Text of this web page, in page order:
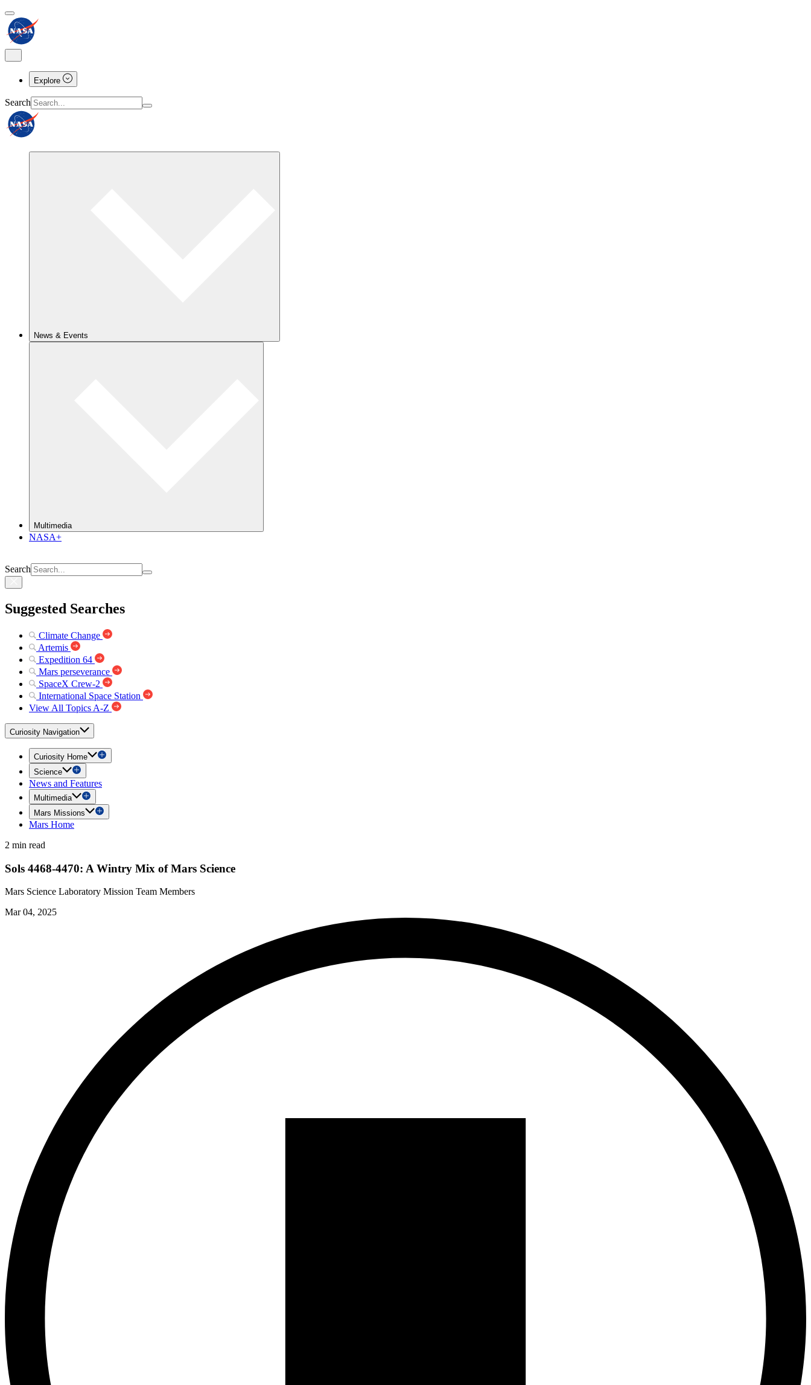
Explore
Search
News & Events
Multimedia
NASA+
Search
Suggested Searches
Climate Change
Artemis
Expedition 64
Mars perseverance
SpaceX Crew-2
International Space Station
View All Topics A-Z
Curiosity Navigation
Curiosity Home
Science
News and Features
Multimedia
Mars Missions
Mars Home
2 min read
Sols 4468-4470: A Wintry Mix of Mars Science
Mars Science Laboratory Mission Team Members
Mar 04, 2025